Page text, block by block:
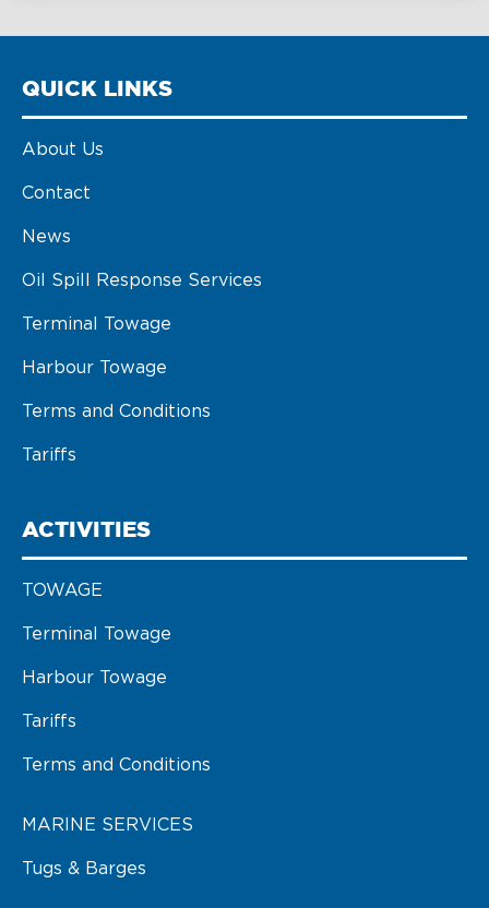
QUICK LINKS
About Us
Contact
News
Oil Spill Response Services
Terminal Towage
Harbour Towage
Terms and Conditions
Tariffs
ACTIVITIES
TOWAGE
Terminal Towage
Harbour Towage
Tariffs
Terms and Conditions
MARINE SERVICES
Tugs & Barges